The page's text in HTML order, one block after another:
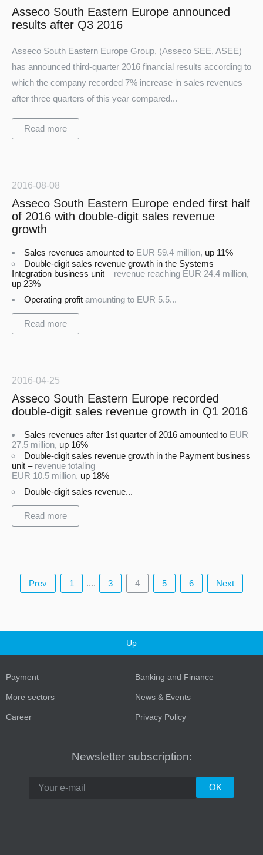
Asseco South Eastern Europe announced
results after Q3 2016
Asseco South Eastern Europe Group, (Asseco SEE, ASEE)
has announced third-quarter 2016 financial results according to
which the company recorded 7% increase in sales revenues
after three quarters of this year compared...
Read more
2016-08-08
Asseco South Eastern Europe ended first half
of 2016 with double-digit sales revenue
growth
Sales revenues amounted to EUR 59.4 million, up 11%
Double-digit sales revenue growth in the Systems
Integration business unit – revenue reaching EUR 24.4 million,
up 23%
Operating profit amounting to EUR 5.5...
Read more
2016-04-25
Asseco South Eastern Europe recorded
double-digit sales revenue growth in Q1 2016
Sales revenues after 1st quarter of 2016 amounted to EUR
27.5 million, up 16%
Double-digit sales revenue growth in the Payment business
unit – revenue totaling
EUR 10.5 million, up 18%
Double-digit sales revenue...
Read more
Prev 1 .... 3 4 5 6 Next
Up
Payment Banking and Finance
More sectors News & Events
Career Privacy Policy
Newsletter subscription: